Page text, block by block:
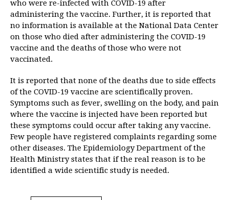
who were re-infected with COVID-19 after
administering the vaccine. Further, it is reported that
no information is available at the National Data Center
on those who died after administering the COVID-19
vaccine and the deaths of those who were not
vaccinated.
It is reported that none of the deaths due to side effects
of the COVID-19 vaccine are scientifically proven.
Symptoms such as fever, swelling on the body, and pain
where the vaccine is injected have been reported but
these symptoms could occur after taking any vaccine.
Few people have registered complaints regarding some
other diseases. The Epidemiology Department of the
Health Ministry states that if the real reason is to be
identified a wide scientific study is needed.